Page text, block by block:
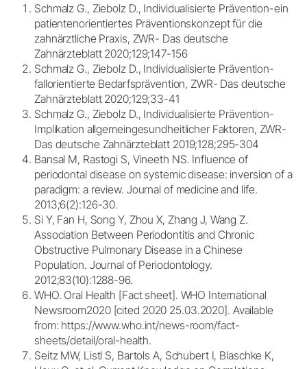
Schmalz G., Ziebolz D., Individualisierte Prävention-ein
patientenorientiertes Präventionskonzept für die
zahnärztliche Praxis, ZWR- Das deutsche
Zahnärzteblatt 2020;129;147-156
Schmalz G., Ziebolz D., Individualisierte Prävention-
fallorientierte Bedarfsprävention, ZWR- Das deutsche
Zahnärzteblatt 2020;129;33-41
Schmalz G., Ziebolz D., Individualisierte Prävention-
Implikation allgemeingesundheitlicher Faktoren, ZWR-
Das deutsche Zahnärzteblatt 2019;128;295-304
Bansal M, Rastogi S, Vineeth NS. Influence of
periodontal disease on systemic disease: inversion of a
paradigm: a review. Journal of medicine and life.
2013;6(2):126-30.
Si Y, Fan H, Song Y, Zhou X, Zhang J, Wang Z.
Association Between Periodontitis and Chronic
Obstructive Pulmonary Disease in a Chinese
Population. Journal of Periodontology.
2012;83(10):1288-96.
WHO. Oral Health [Fact sheet]. WHO International
Newsroom2020 [cited 2020 25.03.2020]. Available
from: https://www.who.int/news-room/fact-
sheets/detail/oral-health.
Seitz MW, Listl S, Bartols A, Schubert I, Blaschke K,